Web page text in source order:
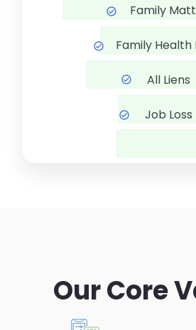
Family
Family Health
All Liens
Job Loss
Our Core